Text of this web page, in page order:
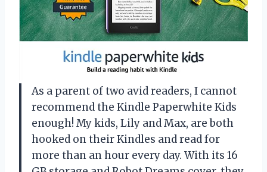
As a parent of two avid readers, I cannot
recommend the Kindle Paperwhite Kids
enough! My kids, Lily and Max, are both
hooked on their Kindles and read for
more than an hour every day. With its 16